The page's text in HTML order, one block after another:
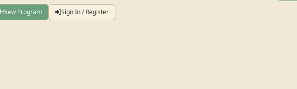
New Program Sign In / Register